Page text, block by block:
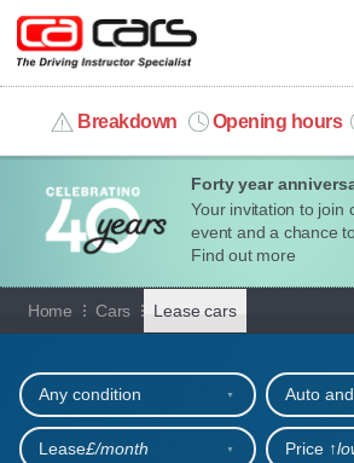
Forty year
Your invitation to join
event and a chance
Find out more
Breakdown Opening hours
MY ACCOUNT
MANAGE MY VEHICLE
HOME
OUR CARS
SHORT​-​TERM HIRE
Home Cars Lease cars
Cars for lease
Any condition Auto
Lease£/month Price ↑